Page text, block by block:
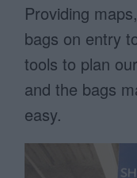
Providing
bags on entry
tools to plan
and the bags
easy.